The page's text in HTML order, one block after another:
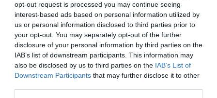
opt-out request is processed you may continue seeing
interest-based ads based on personal information utilized by
us or personal information disclosed to third parties prior to
your opt-out. You may separately opt-out of the further
disclosure of your personal information by third parties on the
IAB’s list of downstream participants. This information may
also be disclosed by us to third parties on the IAB’s List of
Downstream Participants that may further disclose it to other